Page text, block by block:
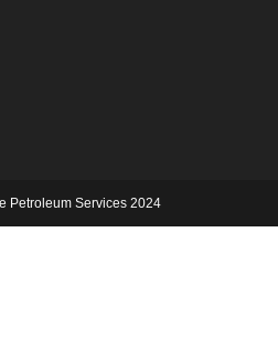
Petroleum Services 2024